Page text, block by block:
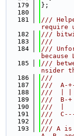
  179
};
  180
  181
///
require
  182
///
  183
///
  184
///
  185
///
nsider
  186
///
  187
///  A-
  188
///  | |
  189
///  B-+
  190
///  |
  191
///
  192
///
  193
/// A is